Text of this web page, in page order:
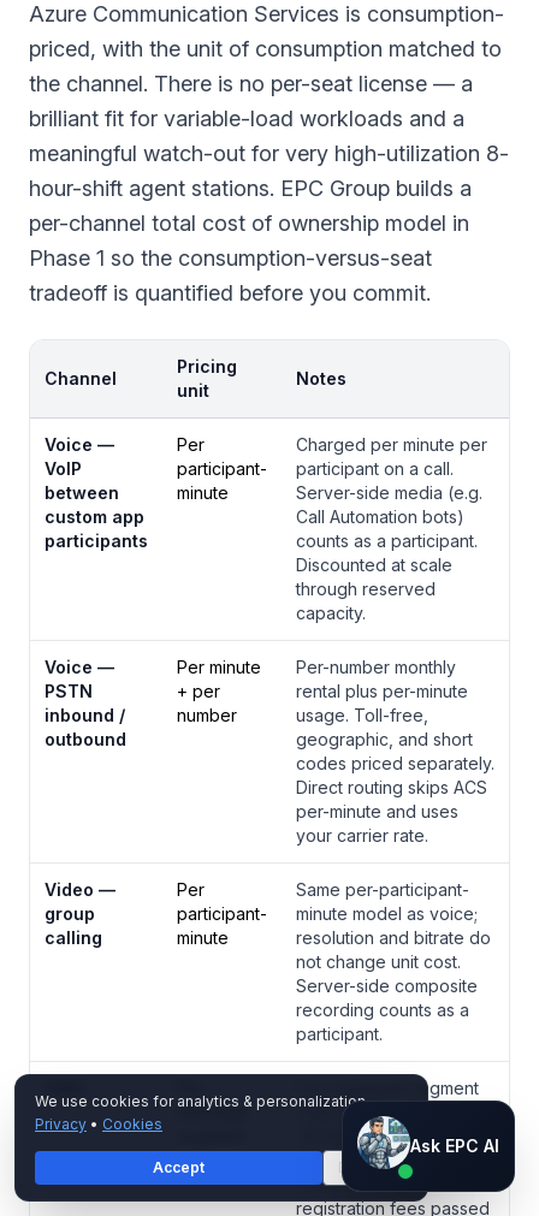
Azure Communication Services is consumption-
priced, with the unit of consumption matched to
the channel. There is no per-seat license — a
brilliant fit for variable-load workloads and a
meaningful watch-out for very high-utilization 8-
hour-shift agent stations. EPC Group builds a
per-channel total cost of ownership model in
Phase 1 so the consumption-versus-seat
tradeoff is quantified before you commit.
Channel
Pricing
unit
Notes
Voice —
VoIP
between
custom app
participants
Per
participant-
minute
Charged per minute per
participant on a call.
Server-side media (e.g.
Call Automation bots)
counts as a participant.
Discounted at scale
through reserved
capacity.
Voice —
PSTN
inbound /
outbound
Per minute
+ per
number
Per-number monthly
rental plus per-minute
usage. Toll-free,
geographic, and short
codes priced separately.
Direct routing skips ACS
per-minute and uses
your carrier rate.
Video —
group
calling
Per
participant-
minute
Same per-participant-
minute model as voice;
resolution and bitrate do
not change unit cost.
Server-side composite
recording counts as a
participant.
message
Per outbound segment
(160 GSM characters or
70 UCS-2). Inbound
messages typically free.
TCR and 10DLC brand
registration fees passed
Ask EPC AI
AI assistant — not human
We use cookies for analytics & personalization.
Privacy • Cookies
Accept Decline
Ask EPC AI